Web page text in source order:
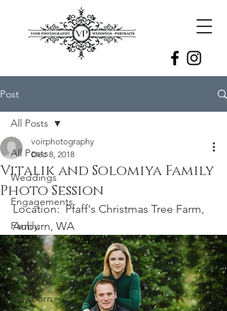
Post
All Posts
Weddings
Engagements
Family
Senior
Maternity
Newborn
All Posts
Vitalik and Solomiya Family
Photo Session
voirphotography
Dec 8, 2018
Location:  Pfaff's Christmas Tree Farm,
Auburn, WA